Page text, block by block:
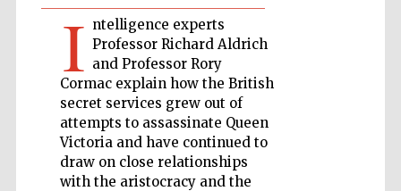
I ntelligence experts
Professor Richard Aldrich
and Professor Rory
Cormac explain how the British
secret services grew out of
attempts to assassinate Queen
Victoria and have continued to
draw on close relationships
with the aristocracy and the